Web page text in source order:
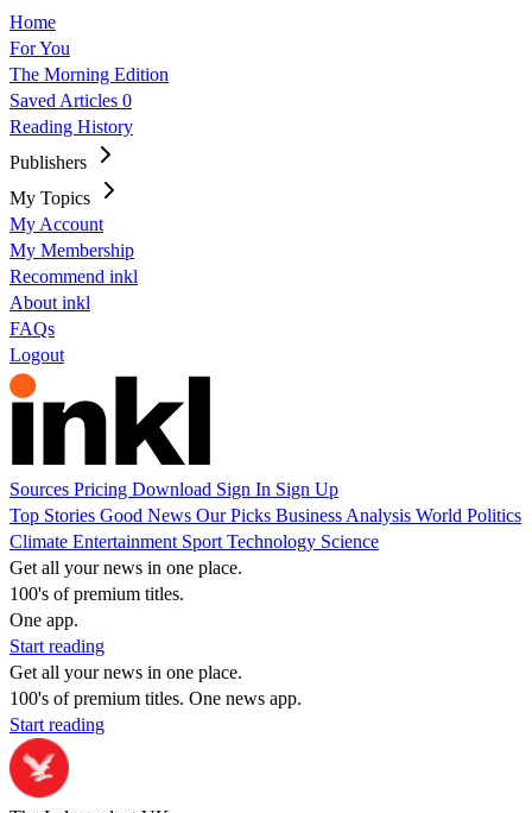
Home
For You
The Morning Edition
Saved Articles 0
Reading History
Publishers
My Topics
My Account
My Membership
Recommend inkl
About inkl
FAQs
Logout
Sources Pricing Download Sign In Sign Up
Top Stories Good News Our Picks Business Analysis World Politics
Climate Entertainment Sport Technology Science
Get all your news in one place.
100's of premium titles.
One app.
Start reading
Get all your news in one place.
100's of premium titles. One news app.
Start reading